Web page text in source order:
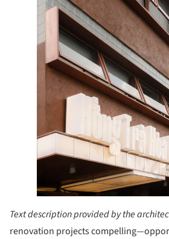
Text description provided by the
renovation projects